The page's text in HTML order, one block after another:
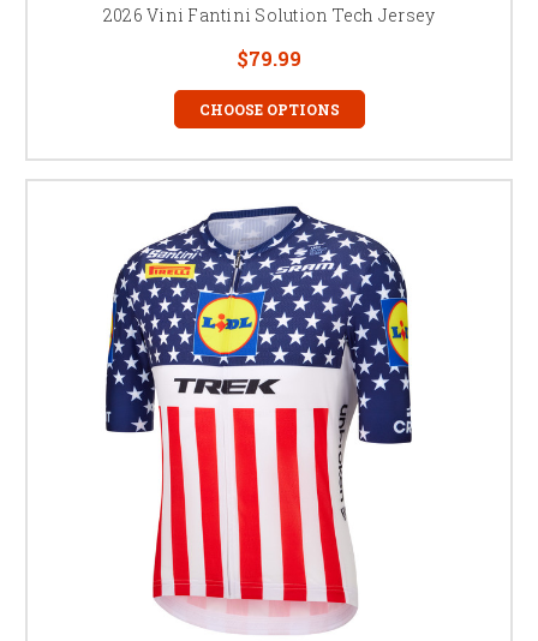
2026 Vini Fantini Solution Tech Jersey
$79.99
CHOOSE OPTIONS